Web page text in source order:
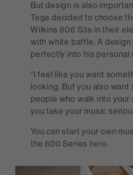
But design is also
Tega decided to choose
Wilkins 606 S3s in their
with white baffle. A design
perfectly into his personal
“I feel like you want
looking. But you also
people who walk into your
you take your music
You can start your own
the 600 Series here.